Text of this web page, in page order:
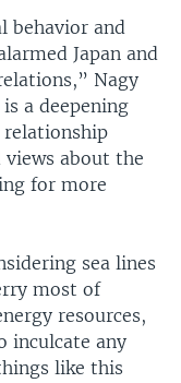
behavior and
Japan and
Nagy
a deepening
about the
for more
sea lines
most of
resources,
inculcate any
like this